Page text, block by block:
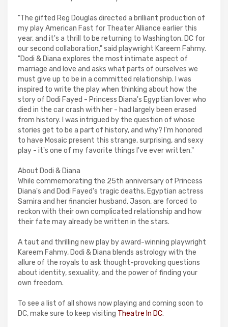
"The gifted Reg Douglas directed a brilliant production of
my play American Fast for Theater Alliance earlier this
year, and it's a thrill to be returning to Washington, DC for
our second collaboration," said playwright Kareem Fahmy.
"Dodi & Diana explores the most intimate aspect of
marriage and love and asks what parts of ourselves we
must give up to be in a committed relationship. I was
inspired to write the play when thinking about how the
story of Dodi Fayed - Princess Diana's Egyptian lover who
died in the car crash with her - had largely been erased
from history. I was intrigued by the question of whose
stories get to be a part of history, and why? I'm honored
to have Mosaic present this strange, surprising, and sexy
play - it's one of my favorite things I've ever written."
About Dodi & Diana
While commemorating the 25th anniversary of Princess
Diana's and Dodi Fayed's tragic deaths, Egyptian actress
Samira and her financier husband, Jason, are forced to
reckon with their own complicated relationship and how
their fate may already be written in the stars.
A taut and thrilling new play by award-winning playwright
Kareem Fahmy, Dodi & Diana blends astrology with the
allure of the royals to ask thought-provoking questions
about identity, sexuality, and the power of finding your
own freedom.
To see a list of all shows now playing and coming soon to
DC, make sure to keep visiting Theatre In DC.